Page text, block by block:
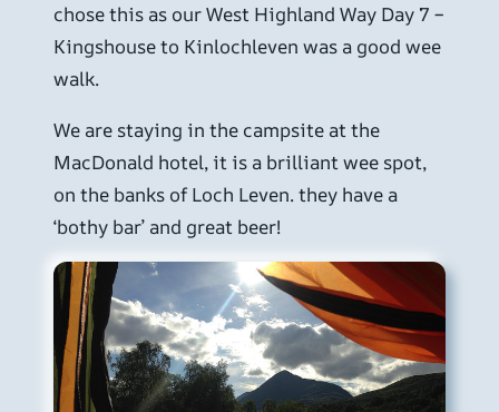
chose this as our West Highland Way Day 7 –
Kingshouse to Kinlochleven was a good wee
walk.
We are staying in the campsite at the
MacDonald hotel, it is a brilliant wee spot,
on the banks of Loch Leven. they have a
‘bothy bar’ and great beer!